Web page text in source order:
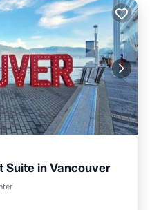
Suite in Vancouver
Ocean View